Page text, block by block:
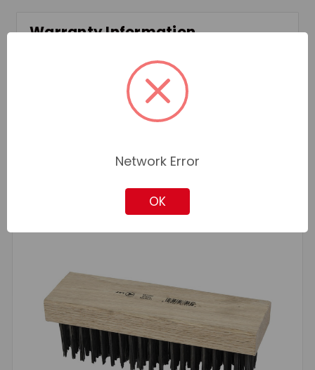
Warranty Information
Standard Manufacturer Warranty
Related Products
Network Error
OK